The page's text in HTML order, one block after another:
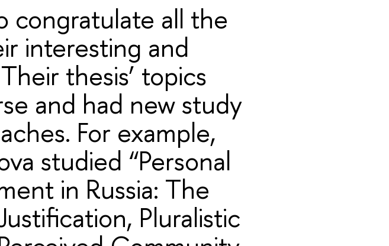
congratulate all the
interesting and
thesis’ topics
and had new study
For example,
studied “Personal
in Russia: The
Pluralistic